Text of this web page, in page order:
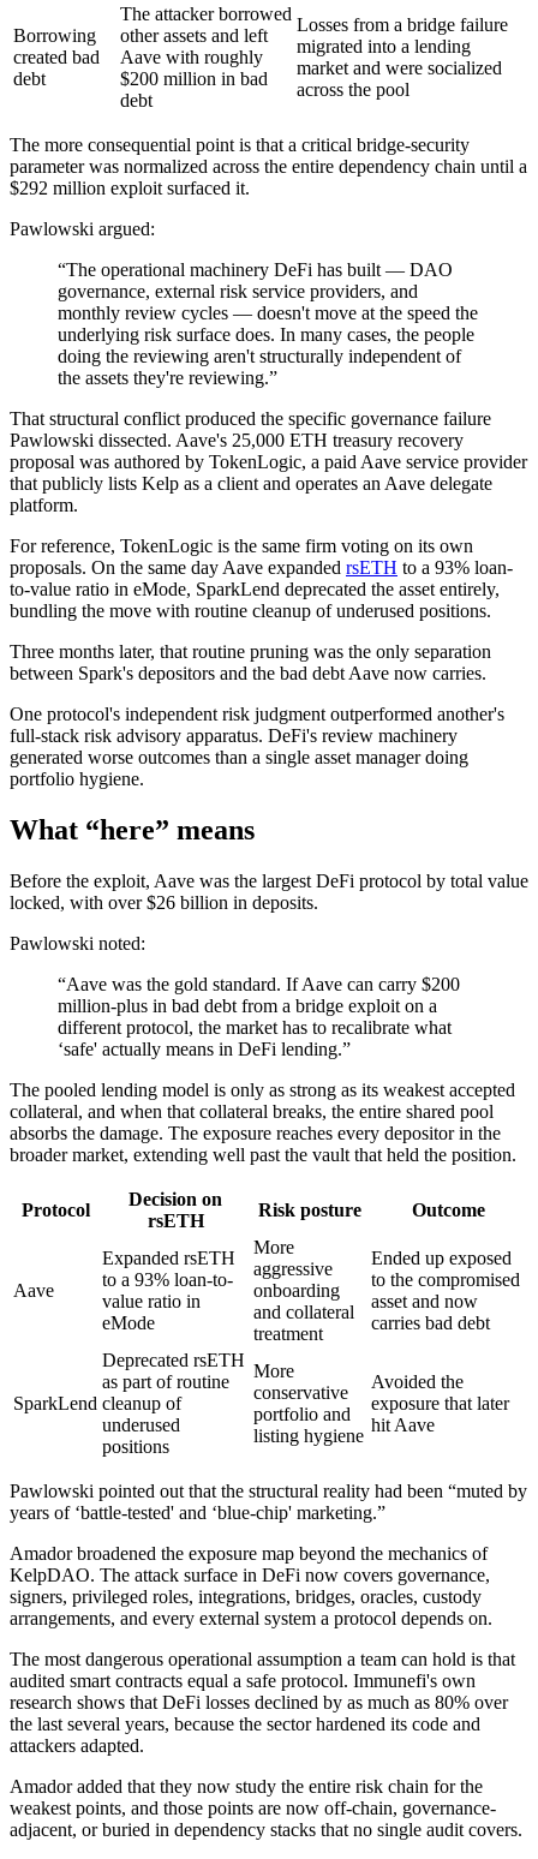
Borrowing
created bad
debt
The attacker borrowed
other assets and left
Aave with roughly
$200 million in bad
debt
Losses from a bridge failure
migrated into a lending
market and were socialized
across the pool
The more consequential point is that a critical bridge-security
parameter was normalized across the entire dependency chain until a
$292 million exploit surfaced it.
Pawlowski argued:
“The operational machinery DeFi has built — DAO
governance, external risk service providers, and
monthly review cycles — doesn't move at the speed the
underlying risk surface does. In many cases, the people
doing the reviewing aren't structurally independent of
the assets they're reviewing.”
That structural conflict produced the specific governance failure
Pawlowski dissected. Aave's 25,000 ETH treasury recovery
proposal was authored by TokenLogic, a paid Aave service provider
that publicly lists Kelp as a client and operates an Aave delegate
platform.
For reference, TokenLogic is the same firm voting on its own
proposals. On the same day Aave expanded rsETH to a 93% loan-
to-value ratio in eMode, SparkLend deprecated the asset entirely,
bundling the move with routine cleanup of underused positions.
Three months later, that routine pruning was the only separation
between Spark's depositors and the bad debt Aave now carries.
One protocol's independent risk judgment outperformed another's
full-stack risk advisory apparatus. DeFi's review machinery
generated worse outcomes than a single asset manager doing
portfolio hygiene.
What “here” means
Before the exploit, Aave was the largest DeFi protocol by total value
locked, with over $26 billion in deposits.
Pawlowski noted:
“Aave was the gold standard. If Aave can carry $200
million-plus in bad debt from a bridge exploit on a
different protocol, the market has to recalibrate what
‘safe' actually means in DeFi lending.”
The pooled lending model is only as strong as its weakest accepted
collateral, and when that collateral breaks, the entire shared pool
absorbs the damage. The exposure reaches every depositor in the
broader market, extending well past the vault that held the position.
Protocol
Decision on
rsETH
Risk posture Outcome
Aave
Expanded rsETH
to a 93% loan-to-
value ratio in
eMode
More
aggressive
onboarding
and collateral
treatment
Ended up exposed
to the compromised
asset and now
carries bad debt
SparkLend
Deprecated rsETH
as part of routine
cleanup of
underused
positions
More
conservative
portfolio and
listing hygiene
Avoided the
exposure that later
hit Aave
Pawlowski pointed out that the structural reality had been “muted by
years of ‘battle-tested' and ‘blue-chip' marketing.”
Amador broadened the exposure map beyond the mechanics of
KelpDAO. The attack surface in DeFi now covers governance,
signers, privileged roles, integrations, bridges, oracles, custody
arrangements, and every external system a protocol depends on.
The most dangerous operational assumption a team can hold is that
audited smart contracts equal a safe protocol. Immunefi's own
research shows that DeFi losses declined by as much as 80% over
the last several years, because the sector hardened its code and
attackers adapted.
Amador added that they now study the entire risk chain for the
weakest points, and those points are now off-chain, governance-
adjacent, or buried in dependency stacks that no single audit covers.